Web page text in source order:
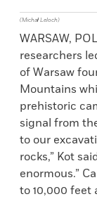
(Michał Leloch)
WARSAW,
researchers
of Warsaw
Mountains
prehistoric
signal from
to our
rocks,” Kot
enormous.”
to 10,000 feet